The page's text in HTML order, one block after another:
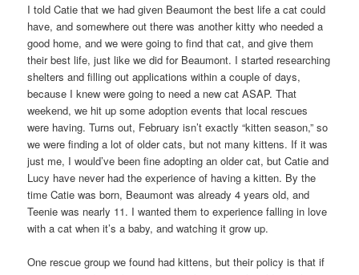
I told Catie that we had given Beaumont the best life a cat could
have, and somewhere out there was another kitty who needed a
good home, and we were going to find that cat, and give them
their best life, just like we did for Beaumont. I started researching
shelters and filling out applications within a couple of days,
because I knew were going to need a new cat ASAP. That
weekend, we hit up some adoption events that local rescues
were having. Turns out, February isn’t exactly “kitten season,” so
we were finding a lot of older cats, but not many kittens. If it was
just me, I would’ve been fine adopting an older cat, but Catie and
Lucy have never had the experience of having a kitten. By the
time Catie was born, Beaumont was already 4 years old, and
Teenie was nearly 11. I wanted them to experience falling in love
with a cat when it’s a baby, and watching it grow up.
One rescue group we found had kittens, but their policy is that if